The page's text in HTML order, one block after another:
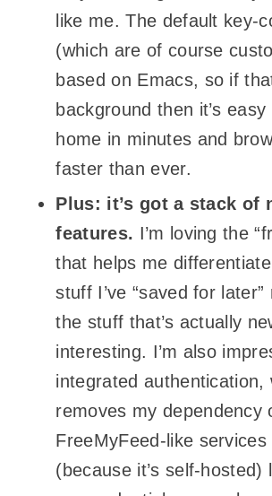
like me. The default key-
(which are of course
based on Emacs, so if
background then it’s
home in minutes and
faster than ever.
Plus: it’s got a stack of
features. I’m loving the
that helps me
stuff I’ve “saved for later”
the stuff that’s actually
interesting. I’m also
integrated authentication,
removes my dependency
FreeMyFeed-like services
(because it’s self-hosted)